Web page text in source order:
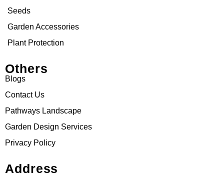
Seeds
Garden Accessories
Plant Protection
Others
Blogs
Contact Us
Pathways Landscape
Garden Design Services
Privacy Policy
Address